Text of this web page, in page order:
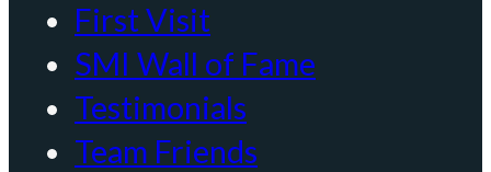
First Visit
SMI Wall of Fame
Testimonials
Team Friends